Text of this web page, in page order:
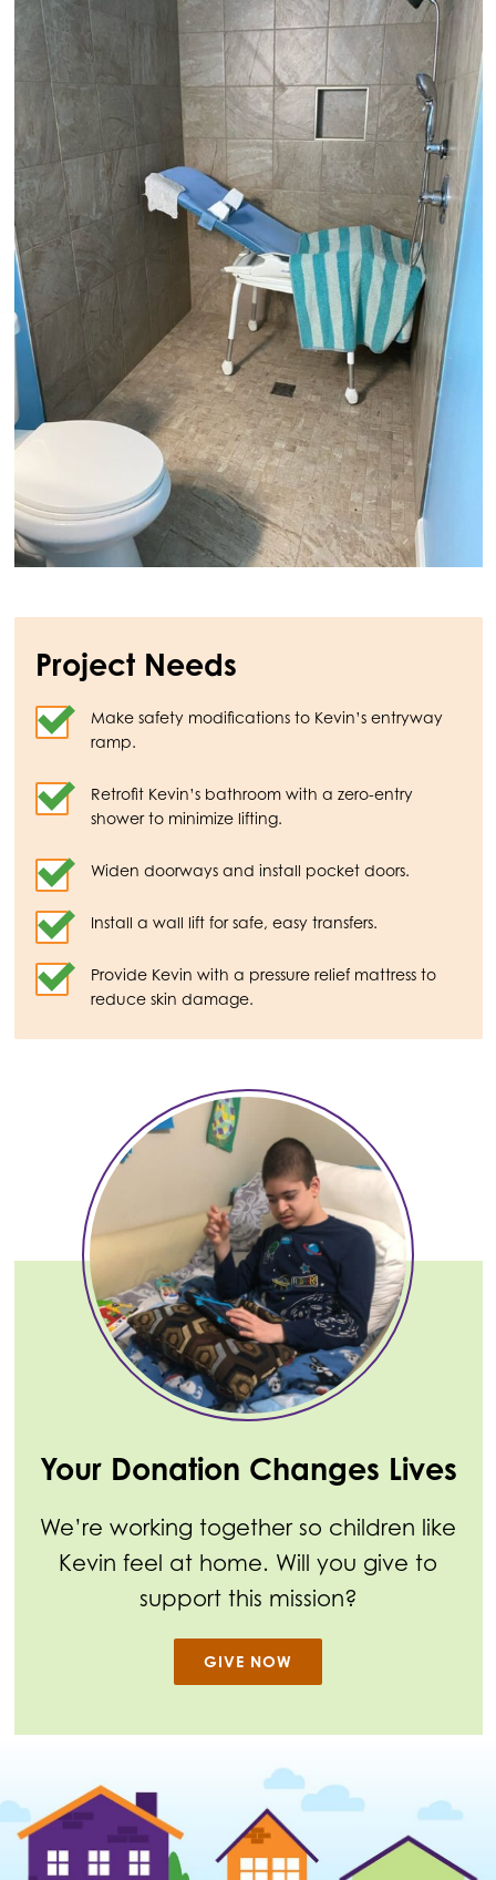
Project Needs
Make safety modifications to Kevin’s entryway
ramp.
Retrofit Kevin’s bathroom with a zero-entry
shower to minimize lifting.
Widen doorways and install pocket doors.
Install a wall lift for safe, easy transfers.
Provide Kevin with a pressure relief mattress to
reduce skin damage.
Your Donation Changes Lives
We’re working together so children like
Kevin feel at home. Will you give to
support this mission?
GIVE NOW